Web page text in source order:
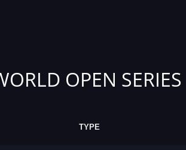
OPEN SERIES
TYPE